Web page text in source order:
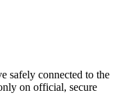
safely connected to the
on official, secure